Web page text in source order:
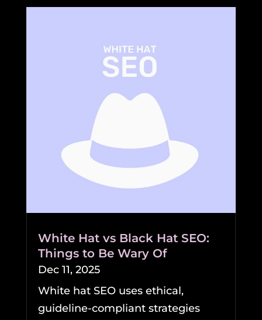
White Hat vs Black Hat SEO:
Things to Be Wary Of
Dec 11, 2025
White hat SEO uses ethical,
guideline-compliant strategies